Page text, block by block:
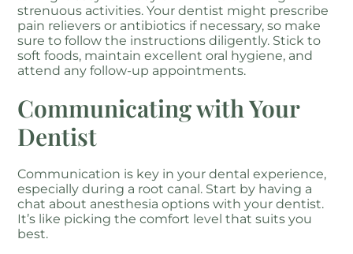
strenuous activities. Your dentist might prescribe
pain relievers or antibiotics if necessary, so make
sure to follow the instructions diligently. Stick to
soft foods, maintain excellent oral hygiene, and
attend any follow-up appointments.
Communicating with Your
Dentist
Communication is key in your dental experience,
especially during a root canal. Start by having a
chat about anesthesia options with your dentist.
It’s like picking the comfort level that suits you
best.